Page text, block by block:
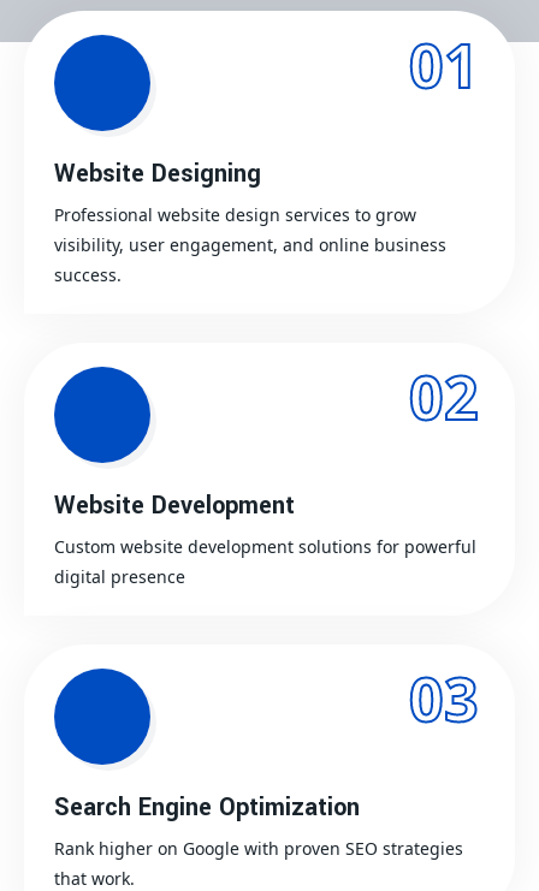
01
Website Designing
Professional website design services to grow
visibility, user engagement, and online business
success.
02
Website Development
Custom website development solutions for powerful
digital presence
03
Search Engine Optimization
Rank higher on Google with proven SEO strategies
that work.